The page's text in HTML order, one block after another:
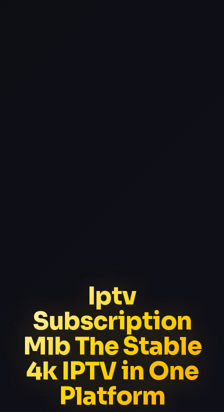
Iptv
Subscription
Mlb The Stable
4k IPTV in One
Platform